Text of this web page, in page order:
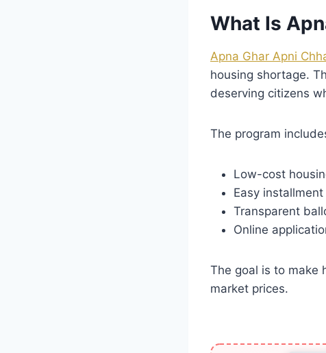
What Is
Apna Ghar Apni
housing shortage.
deserving citizens
The program
Low-cost
Easy
Transparent
Online
The goal is to make
market prices.